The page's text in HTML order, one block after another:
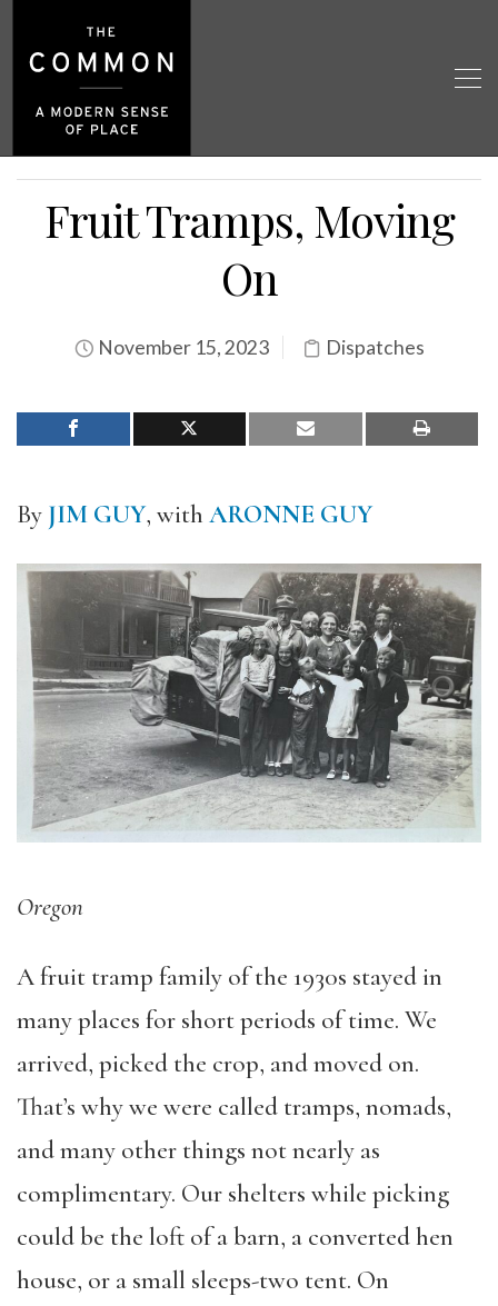
Fruit Tramps, Moving
On
November 15, 2023 Dispatches
By JIM GUY, with ARONNE GUY
Oregon
A fruit tramp family of the 1930s stayed in
many places for short periods of time. We
arrived, picked the crop, and moved on.
That’s why we were called tramps, nomads,
and many other things not nearly as
complimentary. Our shelters while picking
could be the loft of a barn, a converted hen
house, or a small sleeps-two tent. On